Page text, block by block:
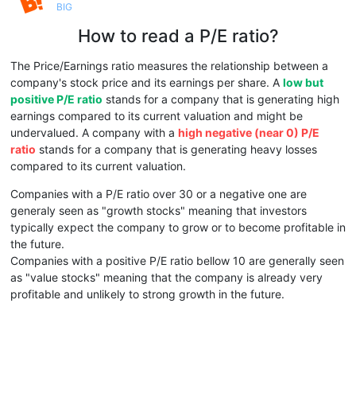
BIG
How to read a P/E ratio?
The Price/Earnings ratio measures the relationship between a
company's stock price and its earnings per share. A low but
positive P/E ratio stands for a company that is generating high
earnings compared to its current valuation and might be
undervalued. A company with a high negative (near 0) P/E
ratio stands for a company that is generating heavy losses
compared to its current valuation.
Companies with a P/E ratio over 30 or a negative one are
generaly seen as "growth stocks" meaning that investors
typically expect the company to grow or to become profitable in
the future.
Companies with a positive P/E ratio bellow 10 are generally seen
as "value stocks" meaning that the company is already very
profitable and unlikely to strong growth in the future.